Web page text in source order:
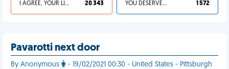
I AGREE, YOUR LIFE SUCKS 20 343 YOU DESERVED IT 1 572
Pavarotti next door
By Anonymous - 19/02/2021 00:30 - United States - Pittsburgh